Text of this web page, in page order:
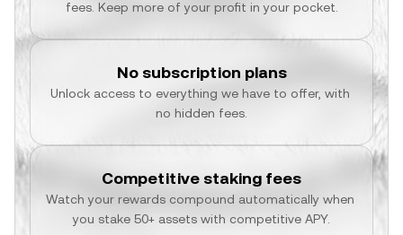
fees. Keep more of your profit in your pocket.
No subscription plans
Unlock access to everything we have to offer, with
no hidden fees.
Competitive staking fees
Watch your rewards compound automatically when
you stake 50+ assets with competitive APY.